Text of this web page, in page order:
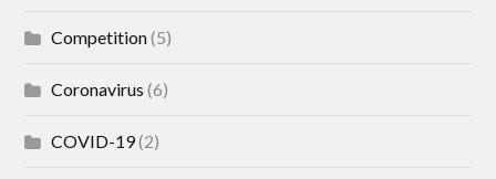
Competition(5)
Coronavirus (6)
COVID-19(2)